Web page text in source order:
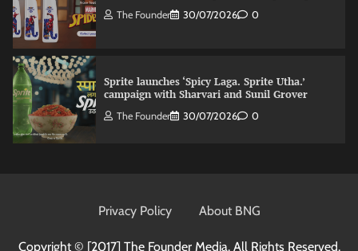
The Founder 30/07/2026 0
Sprite launches ‘Spicy Laga. Sprite Utha.’
campaign with Sharvari and Sunil Grover
The Founder 30/07/2026 0
The Founder 03/08/2026 0
Privacy Policy About BNG
Copyright © [2017] The Founder Media. All Rights Reserved.